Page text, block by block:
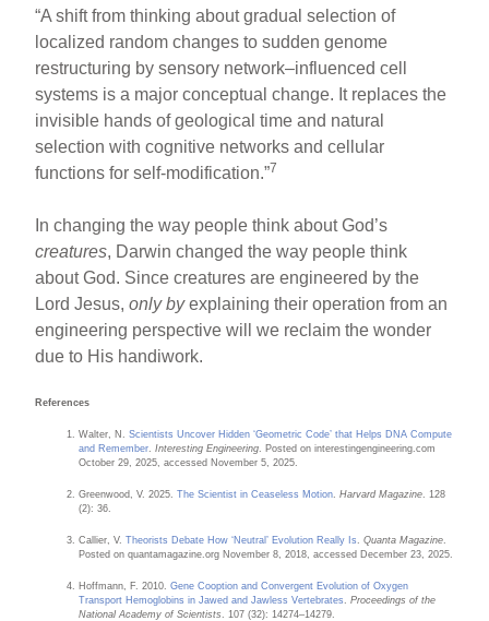
“A shift from thinking about gradual selection of
localized random changes to sudden genome
restructuring by sensory network–influenced cell
systems is a major conceptual change. It replaces the
invisible hands of geological time and natural
selection with cognitive networks and cellular
functions for self-modification.”7
In changing the way people think about God’s
creatures, Darwin changed the way people think
about God. Since creatures are engineered by the
Lord Jesus,only byexplaining their operation from an
engineering perspective will we reclaim the wonder
due to His handiwork.
References
Walter, N.Scientists Uncover Hidden ‘Geometric Code’ that Helps DNA Compute
and Remember .Interesting Engineering . Posted on interestingengineering.com
October 29, 2025, accessed November 5, 2025.
Greenwood, V. 2025.The Scientist in Ceaseless Motion .Harvard Magazine . 128
(2): 36.
Callier, V.Theorists Debate How ‘Neutral’ Evolution Really Is .Quanta Magazine
Posted on quantamagazine.org November 8, 2018, accessed December 23, 2025.
Hoffmann, F. 2010.Gene Cooption and Convergent Evolution of Oxygen
Transport Hemoglobins in Jawed and Jawless Vertebrates
.Proceedings of the
National Academy of Scientists
. 107 (32): 14274–14279.